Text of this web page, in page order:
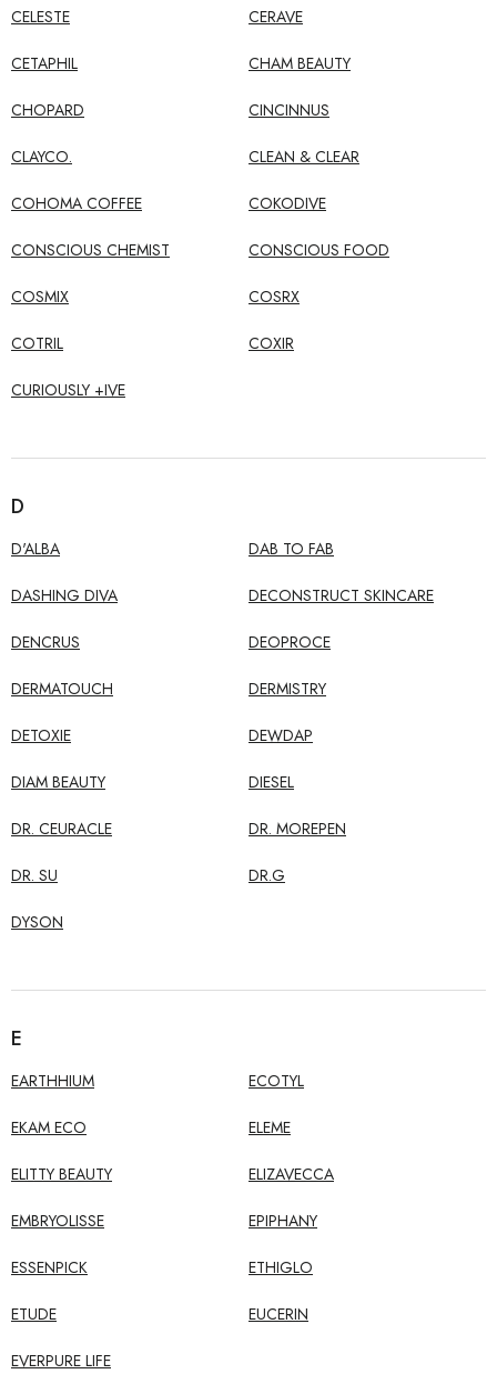
CELESTE CERAVE
CETAPHIL CHAM BEAUTY
CHOPARD CINCINNUS
CLAYCO. CLEAN & CLEAR
COHOMA COFFEE COKODIVE
CONSCIOUS CHEMIST CONSCIOUS FOOD
COSMIX COSRX
COTRIL COXIR
CURIOUSLY +IVE
D
D'ALBA DAB TO FAB
DASHING DIVA DECONSTRUCT SKINCARE
DENCRUS DEOPROCE
DERMATOUCH DERMISTRY
DETOXIE DEWDAP
DIAM BEAUTY DIESEL
DR. CEURACLE DR. MOREPEN
DR. SU DR.G
DYSON
E
EARTHHIUM ECOTYL
EKAM ECO ELEME
ELITTY BEAUTY ELIZAVECCA
EMBRYOLISSE EPIPHANY
ESSENPICK ETHIGLO
ETUDE EUCERIN
EVERPURE LIFE